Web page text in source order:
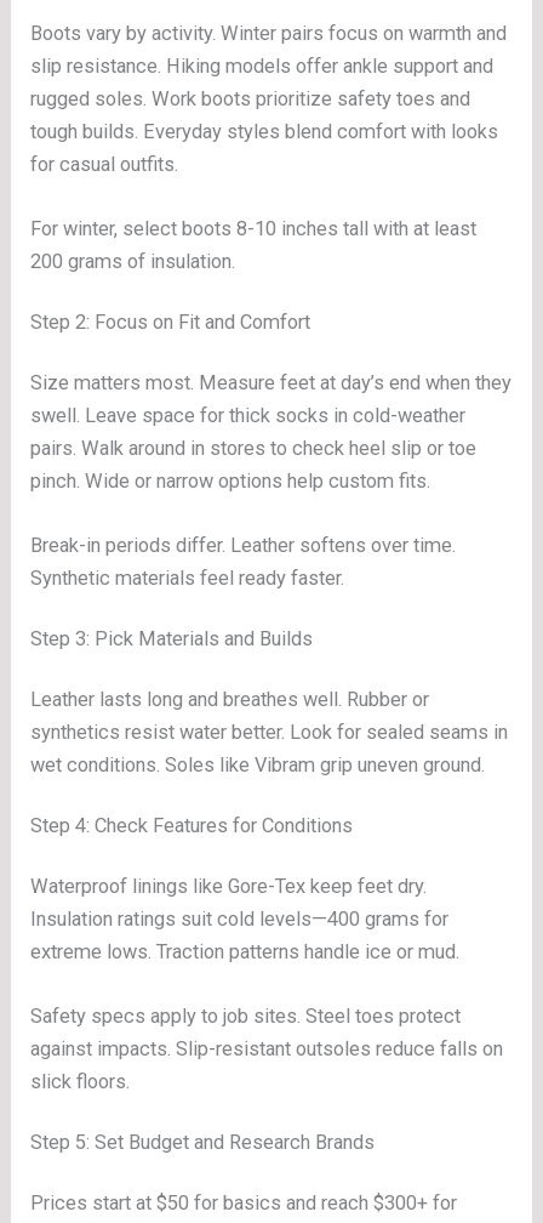
Boots vary by activity. Winter pairs focus on warmth and
slip resistance. Hiking models offer ankle support and
rugged soles. Work boots prioritize safety toes and
tough builds. Everyday styles blend comfort with looks
for casual outfits.
For winter, select boots 8-10 inches tall with at least
200 grams of insulation.
Step 2: Focus on Fit and Comfort
Size matters most. Measure feet at day’s end when they
swell. Leave space for thick socks in cold-weather
pairs. Walk around in stores to check heel slip or toe
pinch. Wide or narrow options help custom fits.
Break-in periods differ. Leather softens over time.
Synthetic materials feel ready faster.
Step 3: Pick Materials and Builds
Leather lasts long and breathes well. Rubber or
synthetics resist water better. Look for sealed seams in
wet conditions. Soles like Vibram grip uneven ground.
Step 4: Check Features for Conditions
Waterproof linings like Gore-Tex keep feet dry.
Insulation ratings suit cold levels—400 grams for
extreme lows. Traction patterns handle ice or mud.
Safety specs apply to job sites. Steel toes protect
against impacts. Slip-resistant outsoles reduce falls on
slick floors.
Step 5: Set Budget and Research Brands
Prices start at $50 for basics and reach $300+ for